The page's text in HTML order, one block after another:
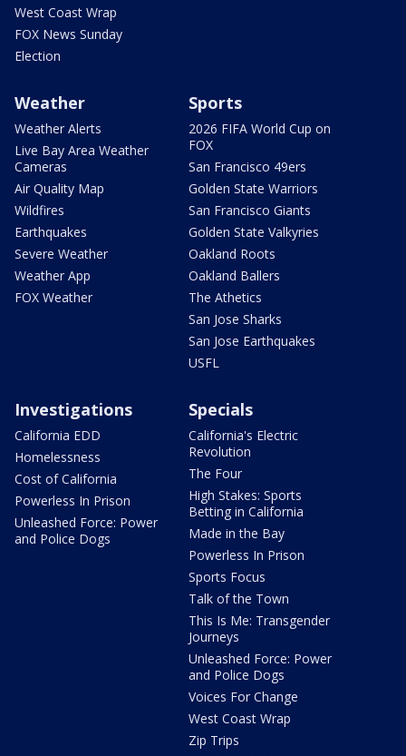
West Coast Wrap
FOX News Sunday
Election
Weather
Weather Alerts
Live Bay Area Weather
Cameras
Air Quality Map
Wildfires
Earthquakes
Severe Weather
Weather App
FOX Weather
Sports
2026 FIFA World Cup on
FOX
San Francisco 49ers
Golden State Warriors
San Francisco Giants
Golden State Valkyries
Oakland Roots
Oakland Ballers
The Athetics
San Jose Sharks
San Jose Earthquakes
USFL
Investigations
California EDD
Homelessness
Cost of California
Powerless In Prison
Unleashed Force: Power
and Police Dogs
Specials
California's Electric
Revolution
The Four
High Stakes: Sports
Betting in California
Made in the Bay
Powerless In Prison
Sports Focus
Talk of the Town
This Is Me: Transgender
Journeys
Unleashed Force: Power
and Police Dogs
Voices For Change
West Coast Wrap
Zip Trips